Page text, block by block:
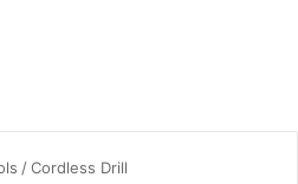
/Cordless Drill